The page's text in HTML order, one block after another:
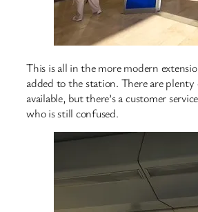
This is all in the more modern
added to the station. There are
available, but there’s a customer
who is still confused.